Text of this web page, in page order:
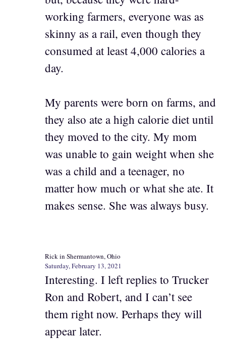
working farmers, everyone was as
skinny as a rail, even though they
consumed at least 4,000 calories a
day.
My parents were born on farms, and
they also ate a high calorie diet until
they moved to the city. My mom
was unable to gain weight when she
was a child and a teenager, no
matter how much or what she ate. It
makes sense. She was always busy.
Rick in Shermantown, Ohio
Saturday, February 13, 2021
Interesting. I left replies to Trucker
Ron and Robert, and I can’t see
them right now. Perhaps they will
appear later.